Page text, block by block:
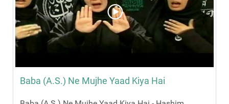
Baba (A.S.) Ne Mujhe Yaad Kiya Hai